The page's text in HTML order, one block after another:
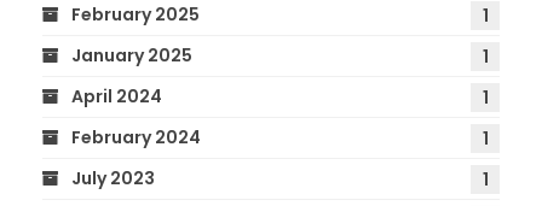
February 2025
1
January 2025
1
April 2024
1
February 2024
1
July 2023
1